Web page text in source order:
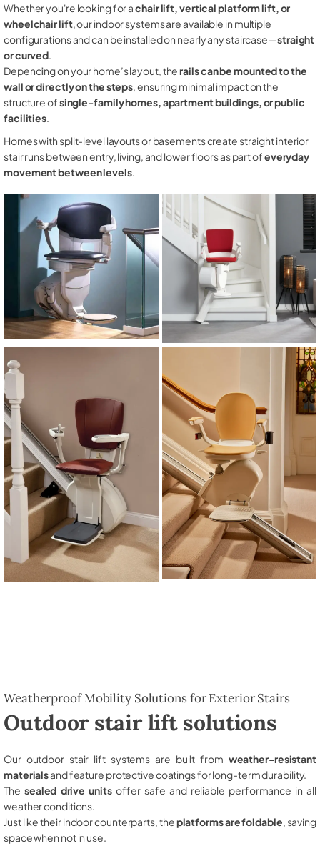
Whether you're looking for achair lift, vertical platform lift, or
wheelchair lift, our indoor systems are available in multiple
configurations and can be installed on nearly any staircase—straight
or curved.
Depending on your home’s layout, therails can be mounted to the
wall or directly on the steps, ensuring minimal impact on the
structure ofsingle-family homes, apartment buildings, or public
facilities.
Homes with split-level layouts or basements create straight interior
stair runs between entry, living, and lower floors as part ofeveryday
movement between levels.
Weatherproof Mobility Solutions for Exterior Stairs
Outdoor stair lift solutions
Our outdoor stair lift systems are built from weather-resistant
materialsand feature protective coatings for long-term durability.
The sealed drive unitsoffer safe and reliable performance in all
weather conditions.
Just like their indoor counterparts, theplatforms are foldable , saving
space when not in use.